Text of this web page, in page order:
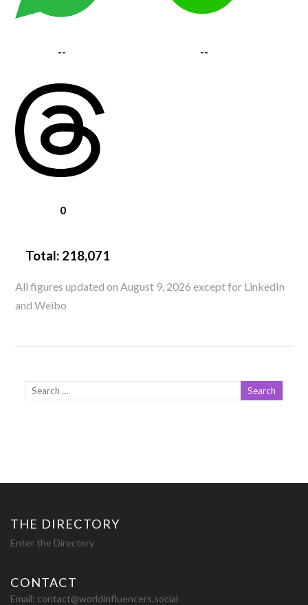
-- --
0
Total: 218,071
All figures updated on August 9, 2026 except for LinkedIn
and Weibo
THE DIRECTORY
Enter the Directory
CONTACT
Email: contact@worldinfluencers.social